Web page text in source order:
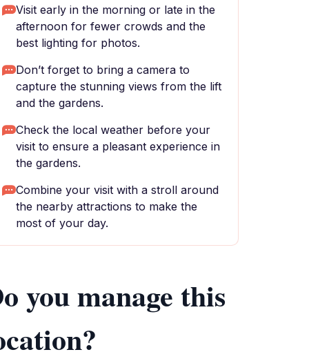
Visit early in the morning or late in the
afternoon for fewer crowds and the
best lighting for photos.
Don’t forget to bring a camera to
capture the stunning views from the lift
and the gardens.
Check the local weather before your
visit to ensure a pleasant experience in
the gardens.
Combine your visit with a stroll around
the nearby attractions to make the
most of your day.
you manage this